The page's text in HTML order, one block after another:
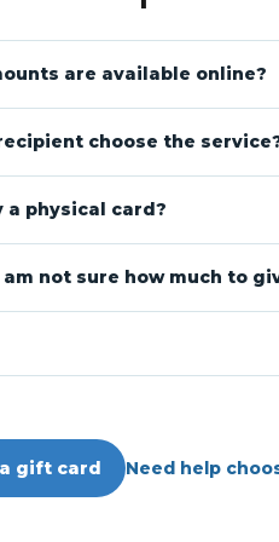
are available online?
choose the
a physical card?
not sure how much to
gift card Need help